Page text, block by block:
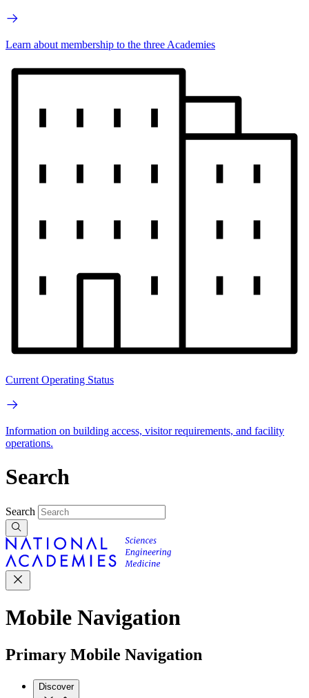
Learn about membership to the three Academies
Current Operating Status
Information on building access, visitor requirements, and facility
operations.
Search
Search
Mobile Navigation
Primary Mobile Navigation
Discover